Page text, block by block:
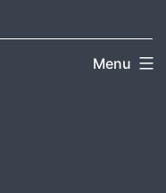
Menu